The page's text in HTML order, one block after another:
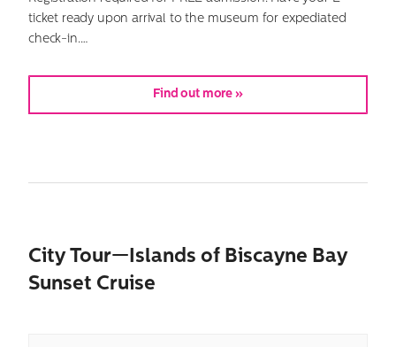
ticket ready upon arrival to the museum for expediated
check-in.…
Find out more »
City Tour—Islands of Biscayne Bay
Sunset Cruise